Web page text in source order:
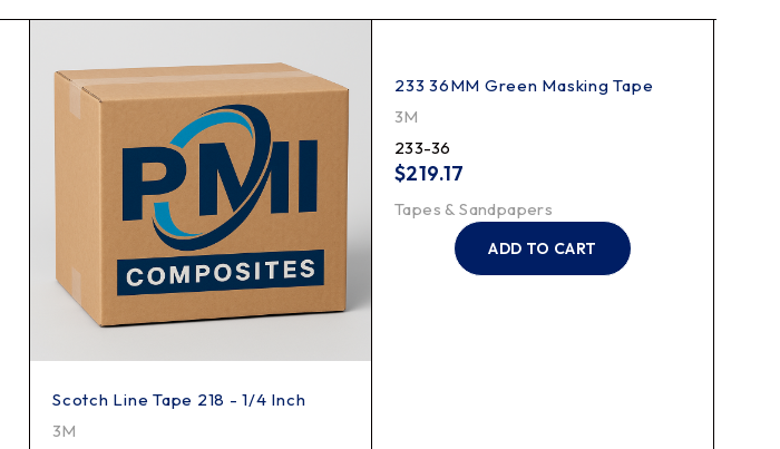
Scotch Line Tape 218 - 1/4 Inch
3M
233 36MM Green Masking Tape
3M
233-36
$219.17
Tapes & Sandpapers
ADD TO CART